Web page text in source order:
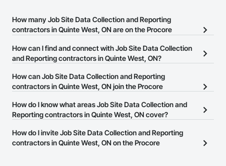
How many Job Site Data Collection and Reporting
contractors in Quinte West, ON are on the Procore
There are currently 23 Job Site Data Collection and Reporting
Network.
How can I find and connect with Job Site Data Collection
and Reporting contractors in Quinte West, ON?
The Procore Construction Network allows you to search for Job
Site Data Collection and Reporting contractors in Quinte West, ON
number or website on their business page so you can easily
connect with them.
How can Job Site Data Collection and Reporting
contractors in Quinte West, ON join the Procore
The Procore Construction Network is free and open to any
this page to submit your information and create your business
page.
How do I know what areas Job Site Data Collection and
Reporting contractors in Quinte West, ON cover?
Most businesses listed on the Procore Construction Network
have updated their service area. Select a business to view a
How do I invite Job Site Data Collection and Reporting
contractors in Quinte West, ON on the Procore